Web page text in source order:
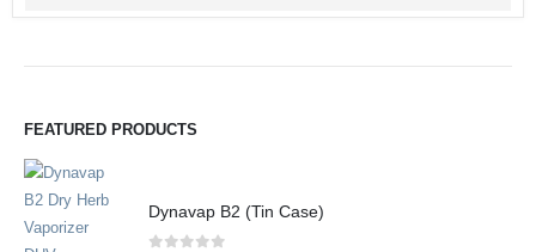
FEATURED PRODUCTS
Dynavap B2 (Tin Case)